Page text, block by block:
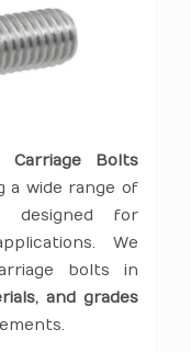
Carriage Bolts
a wide range of
designed for
We
bolts in
and grades